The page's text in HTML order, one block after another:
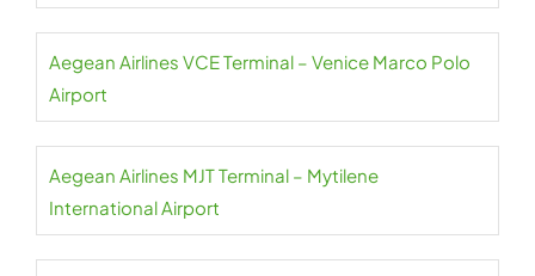
Aegean Airlines VCE Terminal – Venice Marco Polo
Airport
Aegean Airlines MJT Terminal – Mytilene
International Airport